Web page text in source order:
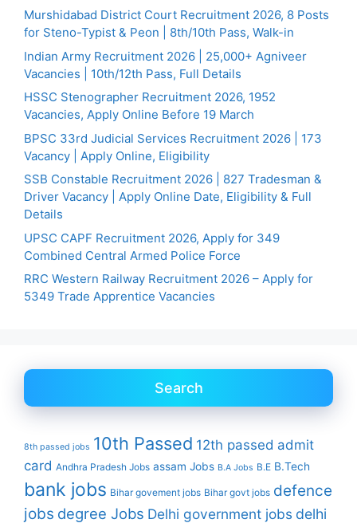
Murshidabad District Court Recruitment 2026, 8 Posts
for Steno-Typist & Peon | 8th/10th Pass, Walk-in
Indian Army Recruitment 2026 | 25,000+ Agniveer
Vacancies | 10th/12th Pass, Full Details
HSSC Stenographer Recruitment 2026, 1952
Vacancies, Apply Online Before 19 March
BPSC 33rd Judicial Services Recruitment 2026 | 173
Vacancy | Apply Online, Eligibility
SSB Constable Recruitment 2026 | 827 Tradesman &
Driver Vacancy | Apply Online Date, Eligibility & Full
Details
UPSC CAPF Recruitment 2026, Apply for 349
Combined Central Armed Police Force
RRC Western Railway Recruitment 2026 – Apply for
5349 Trade Apprentice Vacancies
Search
8th passed jobs 10th Passed 12th passed admit
card Andhra Pradesh Jobs assam Jobs B.A Jobs B.E B.Tech
bank jobs Bihar govement jobs Bihar govt jobs defence
jobs degree Jobs Delhi government jobs delhi